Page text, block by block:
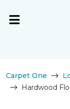
Carpet One
Hardwood